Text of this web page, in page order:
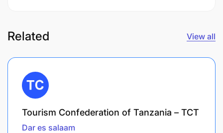
Related View all
Tourism Confederation of Tanzania – TCT
Dar es salaam